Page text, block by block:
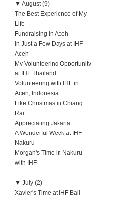
▼ August (9)
The Best Experience of My
Life
Fundraising in Aceh
In Just a Few Days at IHF
Aceh
My Volunteering Opportunity
at IHF Thailand
Volunteering with IHF in
Aceh, Indonesia
Like Christmas in Chiang
Rai
Appreciating Jakarta
A Wonderful Week at IHF
Nakuru
Morgan's Time in Nakuru
with IHF
▼ July (2)
Xavier's Time at IHF Bali